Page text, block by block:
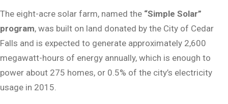
The eight-acre solar farm, named the “Simple Solar”
program, was built on land donated by the City of Cedar
Falls and is expected to generate approximately 2,600
megawatt-hours of energy annually, which is enough to
power about 275 homes, or 0.5% of the city’s electricity
usage in 2015.